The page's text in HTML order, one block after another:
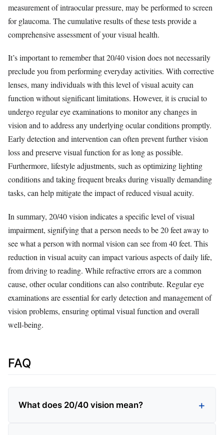
measurement of intraocular pressure, may be performed to screen
for glaucoma. The cumulative results of these tests provide a
comprehensive assessment of your visual health.
It’s important to remember that 20/40 vision does not necessarily
preclude you from performing everyday activities. With corrective
lenses, many individuals with this level of visual acuity can
function without significant limitations. However, it is crucial to
undergo regular eye examinations to monitor any changes in
vision and to address any underlying ocular conditions promptly.
Early detection and intervention can often prevent further vision
loss and preserve visual function for as long as possible.
Furthermore, lifestyle adjustments, such as optimizing lighting
conditions and taking frequent breaks during visually demanding
tasks, can help mitigate the impact of reduced visual acuity.
In summary, 20/40 vision indicates a specific level of visual
impairment, signifying that a person needs to be 20 feet away to
see what a person with normal vision can see from 40 feet. This
reduction in visual acuity can impact various aspects of daily life,
from driving to reading. While refractive errors are a common
cause, other ocular conditions can also contribute. Regular eye
examinations are essential for early detection and management of
vision problems, ensuring optimal visual function and overall
well-being.
FAQ
What does 20/40 vision mean?